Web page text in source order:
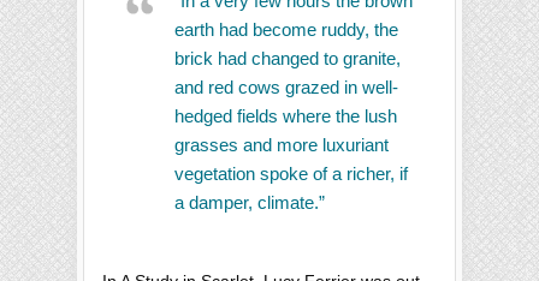
earth had become ruddy, the
brick had changed to granite,
and red cows grazed in well-
hedged fields where the lush
grasses and more luxuriant
vegetation spoke of a richer, if
a damper, climate.”